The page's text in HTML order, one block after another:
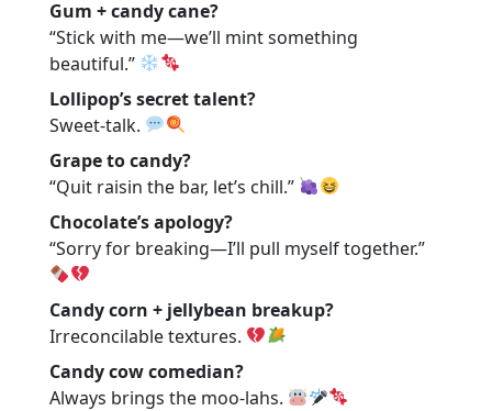
Gum + candy cane?
“Stick with me—we’ll mint something
beautiful.”
Lollipop’s secret talent?
Sweet-talk.
Grape to candy?
“Quit raisin the bar, let’s chill.”
Chocolate’s apology?
“Sorry for breaking—I’ll pull myself together.”
Candy corn + jellybean breakup?
Irreconcilable textures.
Candy cow comedian?
Always brings the moo-lahs.